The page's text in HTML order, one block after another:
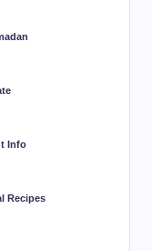
Info
Recipes